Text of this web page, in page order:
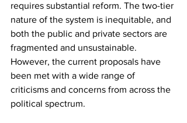
requires substantial reform. The two-tier
nature of the system is inequitable, and
both the public and private sectors are
fragmented and unsustainable.
However, the current proposals have
been met with a wide range of
criticisms and concerns from across the
political spectrum.